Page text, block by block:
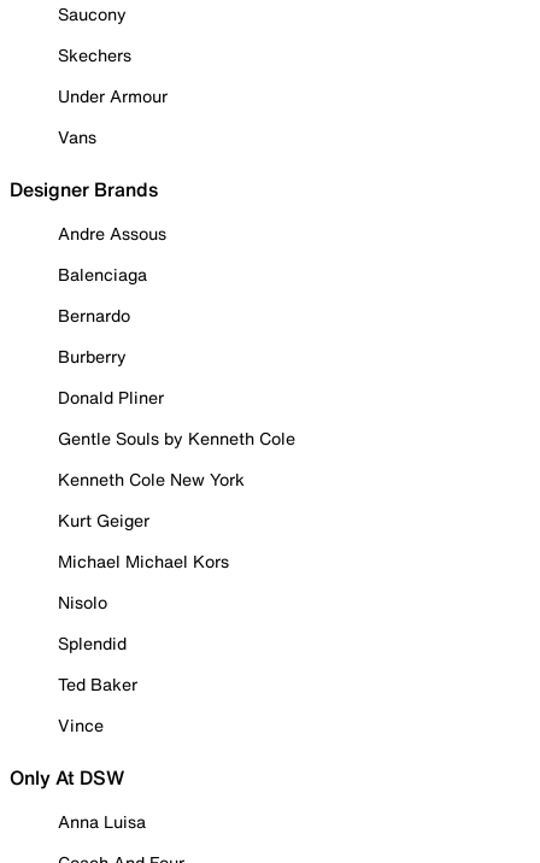
Saucony
Skechers
Under Armour
Vans
Designer Brands
Andre Assous
Balenciaga
Bernardo
Burberry
Donald Pliner
Gentle Souls by Kenneth Cole
Kenneth Cole New York
Kurt Geiger
Michael Michael Kors
Nisolo
Splendid
Ted Baker
Vince
Only At DSW
Anna Luisa